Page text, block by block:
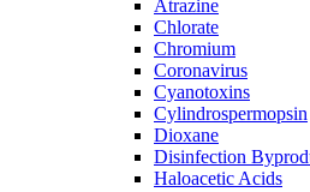
Atrazine
Chlorate
Chromium
Coronavirus
Cyanotoxins
Cylindrospermopsin
Dioxane
Disinfection
Haloacetic Acids